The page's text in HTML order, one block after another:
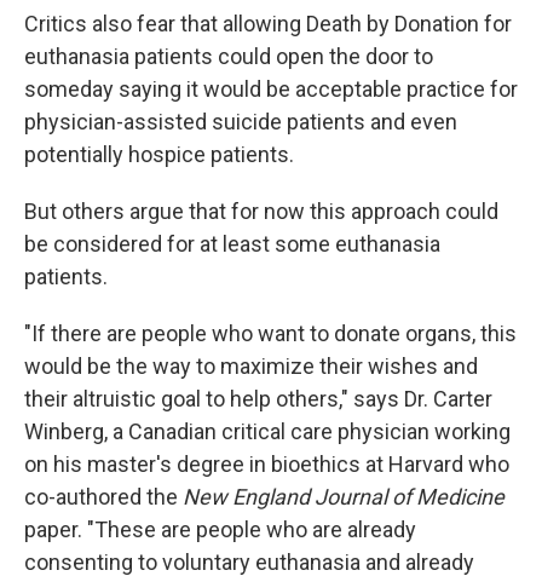
Critics also fear that allowing Death by Donation for
euthanasia patients could open the door to
someday saying it would be acceptable practice for
physician-assisted suicide patients and even
potentially hospice patients.
But others argue that for now this approach could
be considered for at least some euthanasia
patients.
"If there are people who want to donate organs, this
would be the way to maximize their wishes and
their altruistic goal to help others," says Dr. Carter
Winberg, a Canadian critical care physician working
on his master's degree in bioethics at Harvard who
co-authored the New England Journal of Medicine
paper. "These are people who are already
consenting to voluntary euthanasia and already